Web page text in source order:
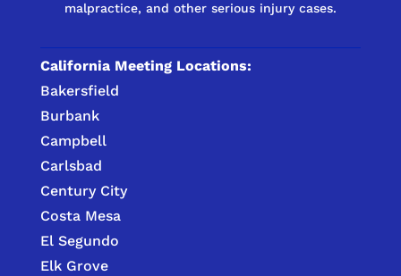
malpractice, and other serious injury cases.
California Meeting Locations:
Bakersfield
Burbank
Campbell
Carlsbad
Century City
Costa Mesa
El Segundo
Elk Grove